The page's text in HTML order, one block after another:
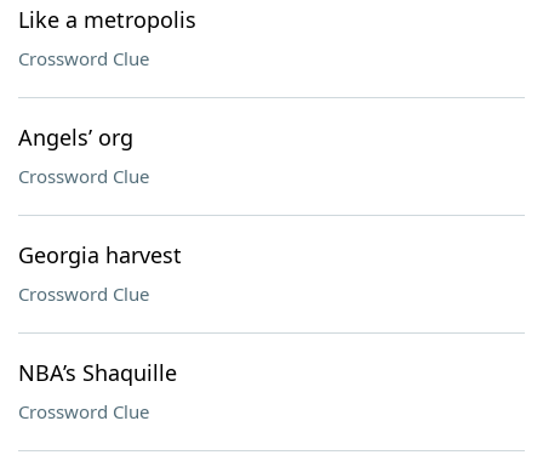
Like a metropolis
Crossword Clue
Angels’ org
Crossword Clue
Georgia harvest
Crossword Clue
NBA’s Shaquille
Crossword Clue